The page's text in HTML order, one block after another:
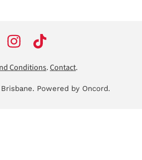
Conditions.Contact.
Powered by Oncord.